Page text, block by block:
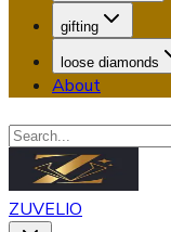
gifting
loose diamonds
About
ZUVELIO